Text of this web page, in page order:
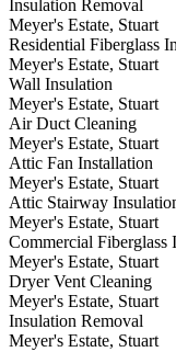
Insulation Removal
Meyer's Estate, Stuart
Residential Fiberglass
Meyer's Estate, Stuart
Wall Insulation
Meyer's Estate, Stuart
Air Duct Cleaning
Meyer's Estate, Stuart
Attic Fan Installation
Meyer's Estate, Stuart
Attic Stairway
Meyer's Estate, Stuart
Commercial Fiberglass
Meyer's Estate, Stuart
Dryer Vent Cleaning
Meyer's Estate, Stuart
Insulation Removal
Meyer's Estate, Stuart